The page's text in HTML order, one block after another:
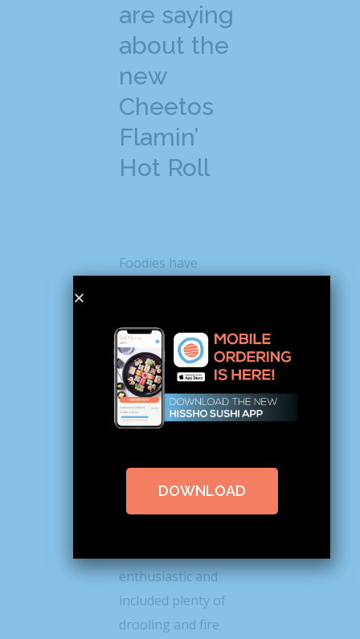
are saying
about the
new
Cheetos
Flamin’
Hot Roll
Foodies have
new Cheetos sushi
on social media and
causing quite a stir.
For instance, when
Instagrammer
enthusiastic and
included plenty of
drooling and fire
DOWNLOAD